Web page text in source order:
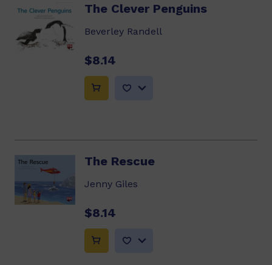
The Clever Penguins
Beverley Randell
$8.14
The Rescue
Jenny Giles
$8.14